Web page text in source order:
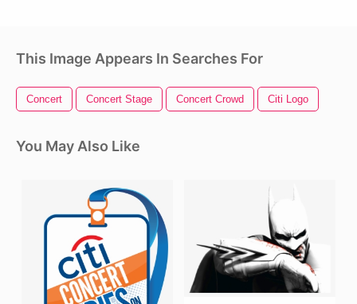
This Image Appears In Searches For
Concert Concert Stage Concert Crowd Citi Logo
You May Also Like